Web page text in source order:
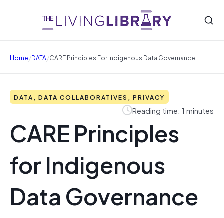
Home/DATA/CARE Principles For Indigenous Data Governance
DATA, DATA COLLABORATIVES, PRIVACY
Reading time: 1 minutes
CARE Principles
for Indigenous
Data Governance